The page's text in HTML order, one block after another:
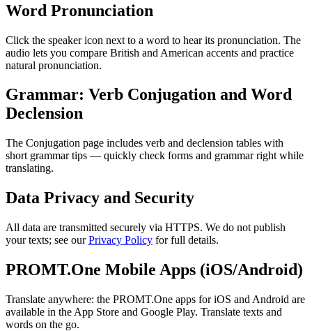
Word Pronunciation
Click the speaker icon next to a word to hear its pronunciation. The
audio lets you compare British and American accents and practice
natural pronunciation.
Grammar: Verb Conjugation and Word
Declension
The Conjugation page includes verb and declension tables with
short grammar tips — quickly check forms and grammar right while
translating.
Data Privacy and Security
All data are transmitted securely via HTTPS. We do not publish
your texts; see ourPrivacy Policy for full details.
PROMT.One Mobile Apps (iOS/Android)
Translate anywhere: the PROMT.One apps for iOS and Android are
available in the App Store and Google Play. Translate texts and
words on the go.